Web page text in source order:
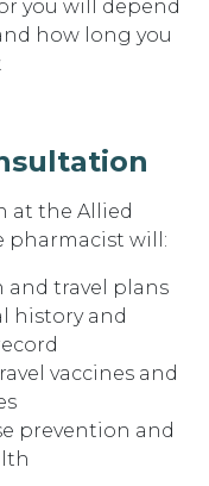
you will depend
how long you
at the Allied
pharmacist will:
and travel plans
history and
vaccines and
prevention and